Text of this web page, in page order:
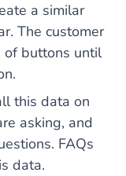
a similar
The customer
of buttons until
this data on
asking, and
FAQs
data.